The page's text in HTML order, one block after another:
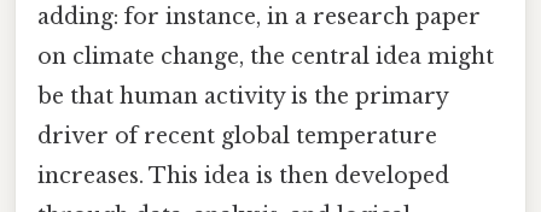
adding: for instance, in a research paper
on climate change, the central idea might
be that human activity is the primary
driver of recent global temperature
increases. This idea is then developed